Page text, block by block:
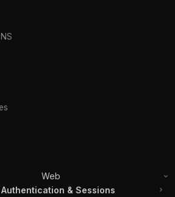
Web
Authentication & Sessions